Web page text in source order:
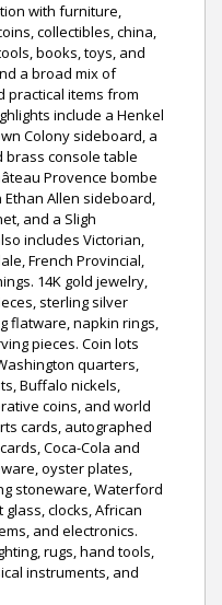
with furniture,
collectibles, china,
books, toys, and
a broad mix of
practical items from
include a Henkel
Colony sideboard, a
brass console table
Provence bombe
Allen sideboard,
and a Sligh
includes Victorian,
French Provincial,
14K gold jewelry,
sterling silver
flatware, napkin rings,
pieces. Coin lots
quarters,
Buffalo nickels,
coins, and world
cards, autographed
Coca-Cola and
oyster plates,
stoneware, Waterford
clocks, African
and electronics.
rugs, hand tools,
instruments, and